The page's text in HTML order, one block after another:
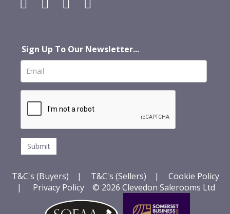
Sign Up To Our Newsletter...
T&C's (Buyers) | T&C's (Sellers) |
Cookie Policy
|
Privacy Policy© 2026 Clevedon Salerooms Ltd